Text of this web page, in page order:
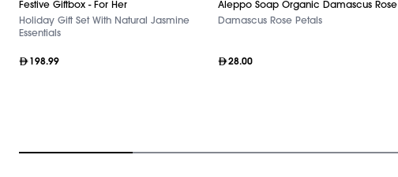
Festive Giftbox - For Her
Holiday Gift Set With Natural Jasmine
Essentials
198.99
Aleppo Soap Organic Damascus Rose
Damascus Rose Petals
28.00